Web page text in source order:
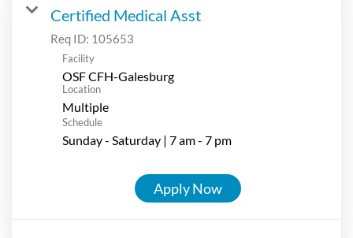
Certified Medical Asst
Req ID: 105653
Facility
OSF CFH-Galesburg
Location
Multiple
Schedule
Sunday - Saturday | 7 am - 7 pm
Apply Now